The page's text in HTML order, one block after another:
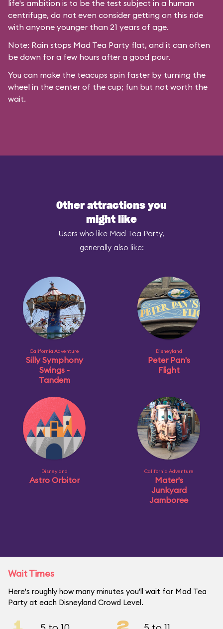
life's ambition is to be the test subject in a human
centrifuge, do not even consider getting on this ride
with anyone younger than 21 years of age.
Note: Rain stops Mad Tea Party flat, and it can often
be down for a few hours after a good pour.
You can make the teacups spin faster by turning the
wheel in the center of the cup; fun but not worth the
wait.
Other attractions you
might like
Users who like Mad Tea Party,
generally also like:
California Adventure
Silly Symphony
Swings -
Tandem
Disneyland
Peter Pan's
Flight
Disneyland
Astro Orbitor
California Adventure
Mater's
Junkyard
Jamboree
Wait Times
Here's roughly how many minutes you'll wait for Mad Tea
Party at each Disneyland Crowd Level.